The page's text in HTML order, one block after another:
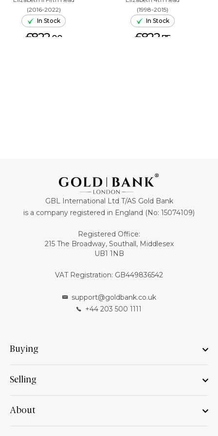
(2016-2022)
In Stock
£822.00
(1998-2015)
In Stock
£822.75
GBL International Ltd T/AS Gold Bank
is a company registered in England (No: 15074109)
Registered Office:
215 The Broadway, Southall, Middlesex
UB1 1NB
VAT Registration: GB449836542
support@goldbank.co.uk
+44 203 500 1111
Buying
Selling
About